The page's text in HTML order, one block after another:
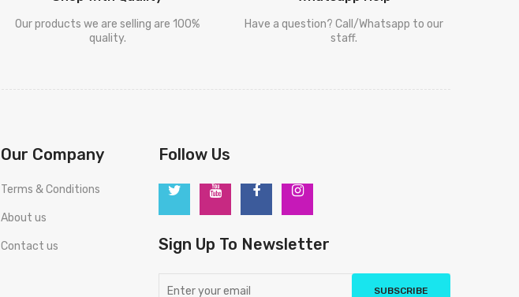
Our products we are selling are 100%
quality.
Have a question? Call/Whatsapp to our
staff.
Our Company
Terms & Conditions
About us
Contact us
Follow Us
Sign Up To Newsletter
SUBSCRIBE